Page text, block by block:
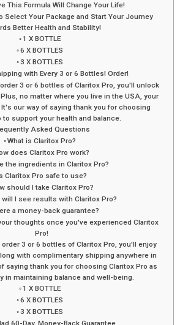
This Formula Will Change Your Life!
Select Your Package and Start Your Journey
Better Health and Stability!
1 X BOTTLE
6 X BOTTLES
3 X BOTTLES
with Every 3 or 6 Bottles! Order!
3 or 6 bottles of Claritox Pro, you'll unlock
no matter where you live in the USA, your
our way of saying thank you for choosing
to support your health and balance.
Asked Questions
What is Claritox Pro?
does Claritox Pro work?
the ingredients in Claritox Pro?
Claritox Pro safe to use?
should I take Claritox Pro?
will I see results with Claritox Pro?
a money-back guarantee?
thoughts once you've experienced Claritox
Pro!
3 or 6 bottles of Claritox Pro, you'll enjoy
with complimentary shipping anywhere in
saying thank you for choosing Claritox Pro as
in maintaining balance and well-being.
1 X BOTTLE
6 X BOTTLES
3 X BOTTLES
60-Day, Money-Back Guarantee